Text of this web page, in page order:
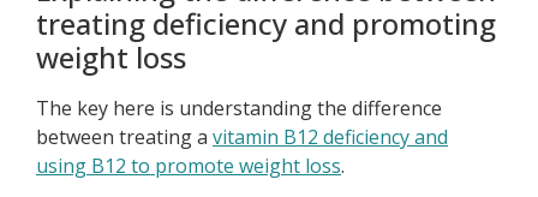
treating deficiency and promoting
weight loss
The key here is understanding the difference
between treating a vitamin B12 deficiency and
using B12 to promote weight loss.